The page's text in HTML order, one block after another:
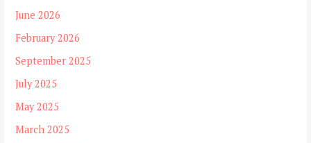
June 2026
February 2026
September 2025
July 2025
May 2025
March 2025